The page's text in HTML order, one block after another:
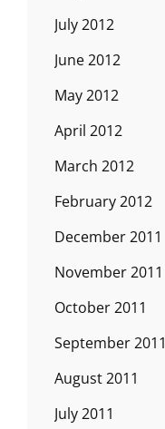
July 2012
June 2012
May 2012
April 2012
March 2012
February 2012
December 2011
November 2011
October 2011
September 2011
August 2011
July 2011